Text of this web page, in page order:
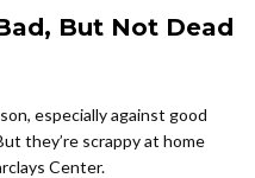
But Not Dead
especially against good
they’re scrappy at home
Center.